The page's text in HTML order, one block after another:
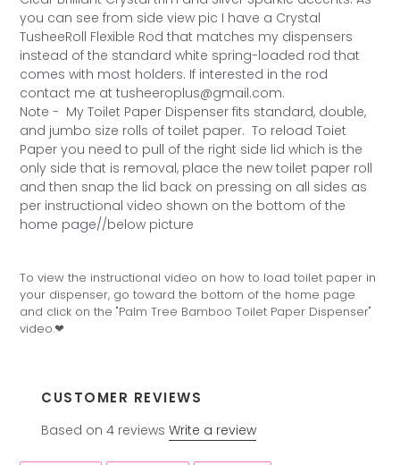
you can see from side view pic I have a Crystal
TusheeRoll Flexible Rod that matches my dispensers
instead of the standard white spring-loaded rod that
comes with most holders. If interested in the rod
contact me at tusheeroplus@gmail.com.
Note - My Toilet Paper Dispenser fits standard, double,
and jumbo size rolls of toilet paper. To reload Toiet
Paper you need to pull of the right side lid which is the
only side that is removal, place the new toilet paper roll
and then snap the lid back on pressing on all sides as
per instructional video shown on the bottom of the
home page//below picture
To view the instructional video on how to load toilet paper in
your dispenser, go toward the bottom of the home page
and click on the "Palm Tree Bamboo Toilet Paper Dispenser"
video.❤
CUSTOMER REVIEWS
Based on 4 reviews Write a review